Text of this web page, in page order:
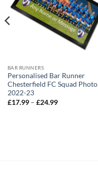
BAR RUNNERS
Personalised Bar Runner
Chesterfield FC Squad Photo
2022-23
£17.99 – £24.99Price